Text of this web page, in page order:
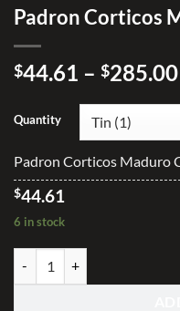
Padron Corticos
$44.61 – $285.00
Quantity
Padron Corticos Maduro
$44.61
6 in stock